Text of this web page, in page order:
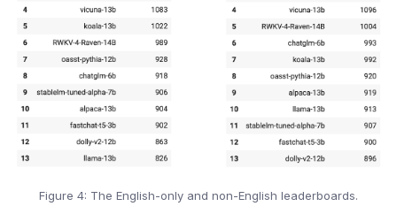
Figure 4: The English-only and non-English leaderboards.